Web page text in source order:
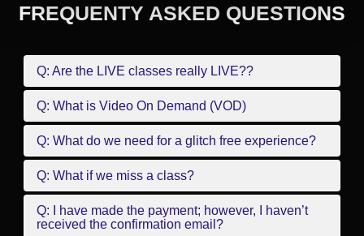
FREQUENTY ASKED QUESTIONS
Q: Are the LIVE classes really LIVE??
Q: What is Video On Demand (VOD)
Q: What do we need for a glitch free experience?
Q: What if we miss a class?
Q: I have made the payment; however, I haven’t
received the confirmation email?